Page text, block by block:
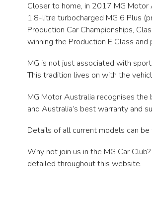
Closer to home, in 2017 MG Motor
1.8-litre turbocharged MG 6 Plus
Production Car Championships,
winning the Production E Class
MG is not just associated with
This tradition lives on with the
MG Motor Australia recognises
and Australia’s best warranty and
Details of all current models can
Why not join us in the MG Car
detailed throughout this website.